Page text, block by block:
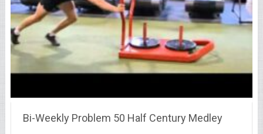
Bi-Weekly Problem 50 Half Century Medley